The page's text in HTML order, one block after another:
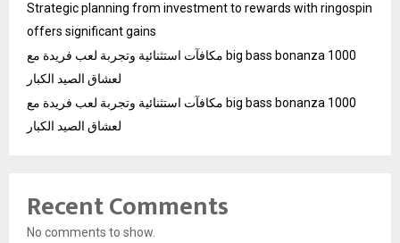
Strategic planning from investment to rewards with ringospin
offers significant gains
مكافآت استثنائية وتجربة لعب فريدة مع big bass bonanza 1000
لعشاق الصيد الكبار
مكافآت استثنائية وتجربة لعب فريدة مع big bass bonanza 1000
لعشاق الصيد الكبار
Recent Comments
No comments to show.